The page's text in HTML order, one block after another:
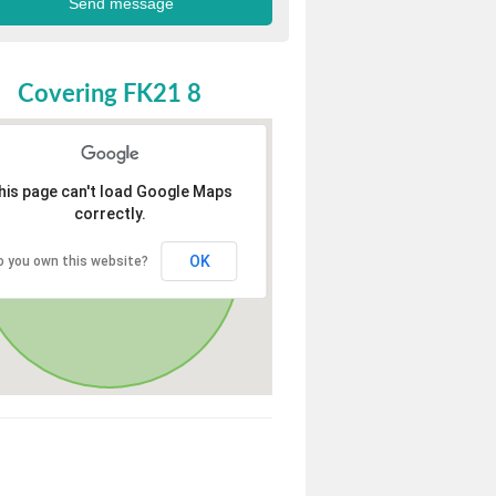
Covering FK21 8
page can't load Google Maps
correctly.
you own this website? OK